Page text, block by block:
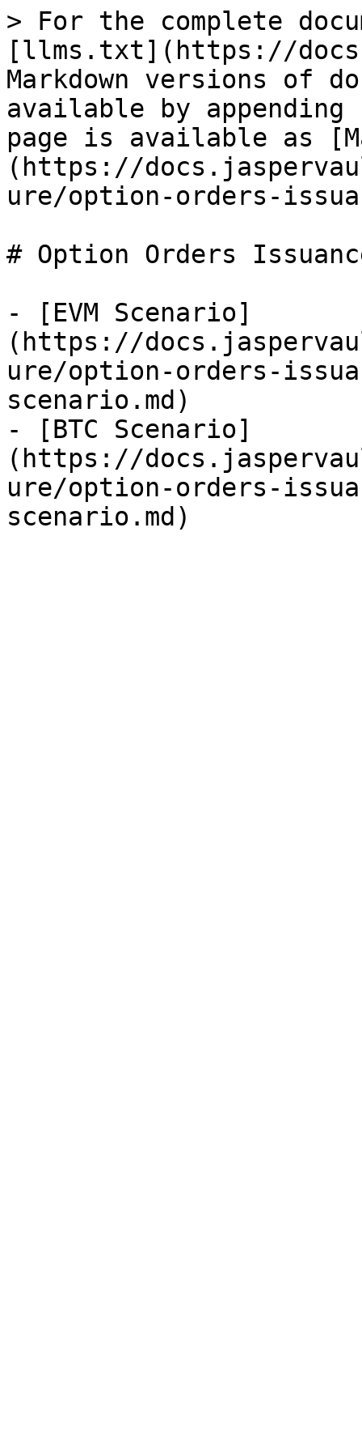
> For the complete
[llms.txt](https://
Markdown versions of
available by
page is available as
(https://
ure/option-orders-
# Option Orders
- [EVM Scenario]
(https://
ure/option-orders-
scenario.md)
- [BTC Scenario]
(https://
ure/option-orders-